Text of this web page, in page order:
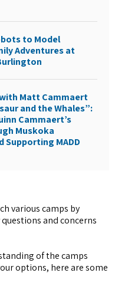
to Model
Adventures at
Matt Cammaert
and the Whales”:
Cammaert’s
Muskoka
Supporting MADD
various camps by
and concerns
of the camps
options, here are some